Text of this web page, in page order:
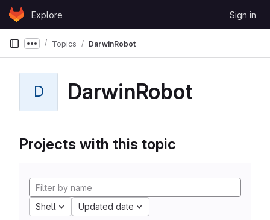
Skip to content
GitLabExplore Sign in
Show more breadcrumbs
Topics DarwinRobot
D DarwinRobot
Projects with this topic
Shell Updated date